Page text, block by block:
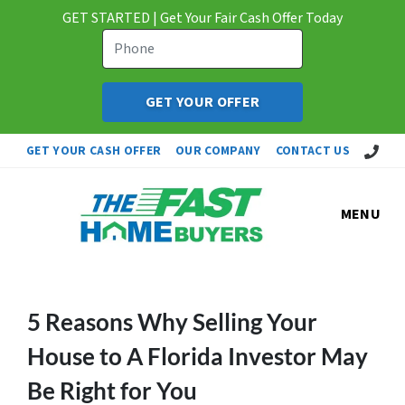
GET STARTED | Get Your Fair Cash Offer Today
GET YOUR CASH OFFER OUR COMPANY CONTACT US Call Us!
MENU
5 Reasons Why Selling Your
House to A Florida Investor May
Be Right for You